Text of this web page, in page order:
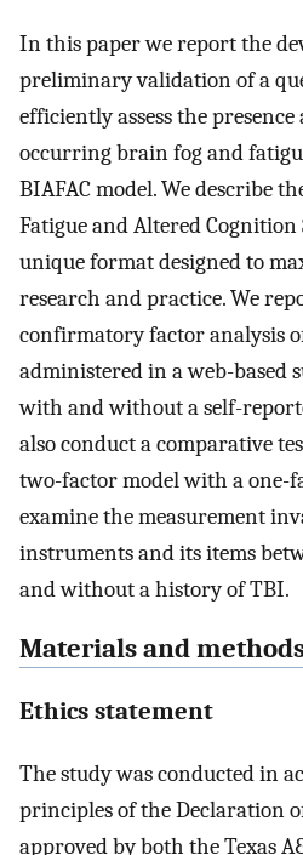
In this paper we report the
preliminary validation of a
efficiently assess the
occurring brain fog and
BIAFAC model. We describe
Fatigue and Altered Cognition
unique format designed to
research and practice. We
confirmatory factor analysis
administered in a web-based
with and without a self-
also conduct a comparative
two-factor model with a one-
examine the measurement
instruments and its items
and without a history of TBI.
Materials and
Ethics statement
The study was conducted in
principles of the Declaration
approved by both the Texas